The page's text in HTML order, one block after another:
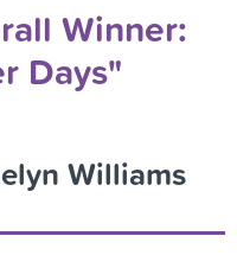
Winner:
Days"
Williams